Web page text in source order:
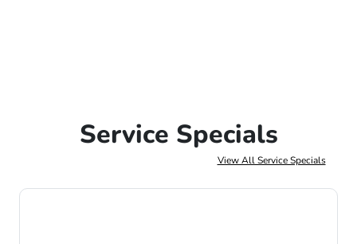
Service Specials
View All Service Specials